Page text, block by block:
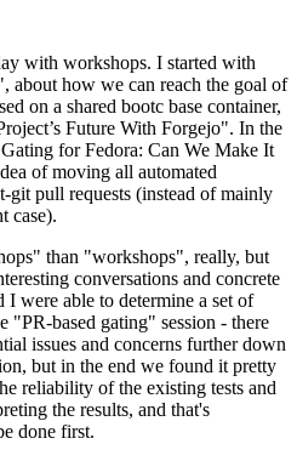
with workshops. I started with
about how we can reach the goal of
on a shared bootc base container,
Future With Forgejo". In the
for Fedora: Can We Make It
of moving all automated
git pull requests (instead of mainly
case).
than "workshops", really, but
conversations and concrete
were able to determine a set of
"PR-based gating" session - there
issues and concerns further down
but in the end we found it pretty
reliability of the existing tests and
the results, and that's
done first.